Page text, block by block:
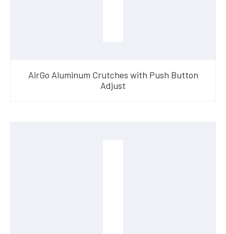
AirGo Aluminum Crutches with Push Button
Adjust